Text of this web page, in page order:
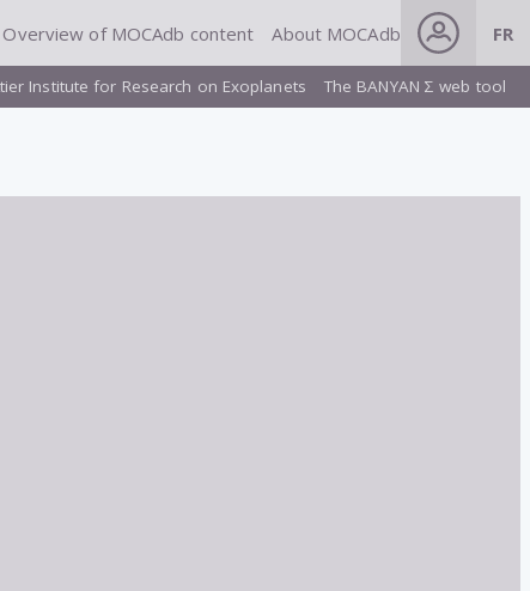
Overview of MOCAdb content About MOCAdb FR
Institute for Research on Exoplanets The BANYAN Σ web tool